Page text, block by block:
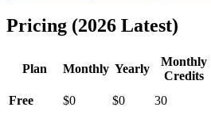
Pricing (2026 Latest)
Plan Monthly Yearly
Monthly
Credits
Free $0 $0 30